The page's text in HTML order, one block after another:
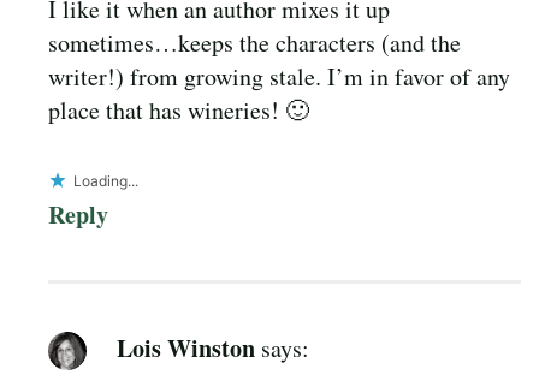
I like it when an author mixes it up
sometimes…keeps the characters (and the
writer!) from growing stale. I’m in favor of any
place that has wineries! 🙂
Loading...
Reply
Lois Winston says: